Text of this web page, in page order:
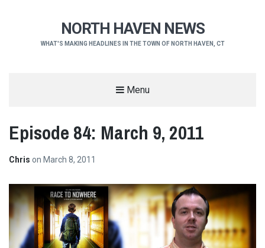
NORTH HAVEN NEWS
WHAT'S MAKING HEADLINES IN THE TOWN OF NORTH HAVEN, CT
Menu
Episode 84: March 9, 2011
Chris on March 8, 2011